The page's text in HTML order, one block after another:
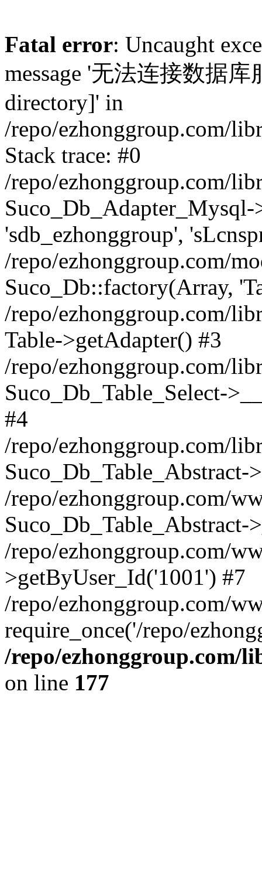
Fatal error: Uncaught
message '无法连接数据
directory]' in
/repo/ezhonggroup.com/
Stack trace: #0
/repo/ezhonggroup.com/
'sdb_ezhonggroup',
/repo/ezhonggroup.com/
Suco_Db::factory(Array,
/repo/ezhonggroup.com/
Table->getAdapter() #3
/repo/ezhonggroup.com/
Suco_Db_Table_Select-
#4
/repo/ezhonggroup.com/
Suco_Db_Table_Abstract-
/repo/ezhonggroup.com/
/repo/ezhonggroup.com/
>getByUser_Id('1001') #7
/repo/ezhonggroup.com/
require_once('/repo/
/repo/ezhonggroup.com/
on line 177